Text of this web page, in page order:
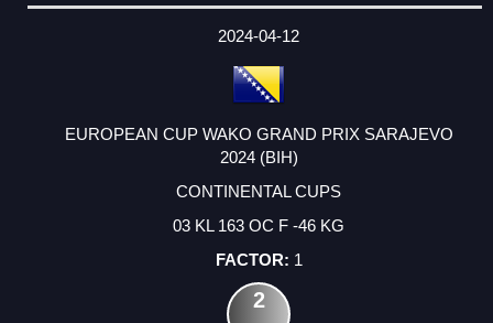
DATE
EVENT
TYPE
CATEGORY
EVENT
RANK
WINS
POINTS
ACTUAL
2024-04-12
EUROPEAN CUP WAKO GRAND PRIX SARAJEVO
2024 (BIH)
CONTINENTAL CUPS
03 KL 163 OC F -46 KG
1
2